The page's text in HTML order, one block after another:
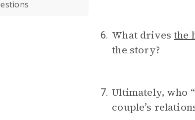
6. What drivesthe
the story?
7. Ultimately, who
couple’s